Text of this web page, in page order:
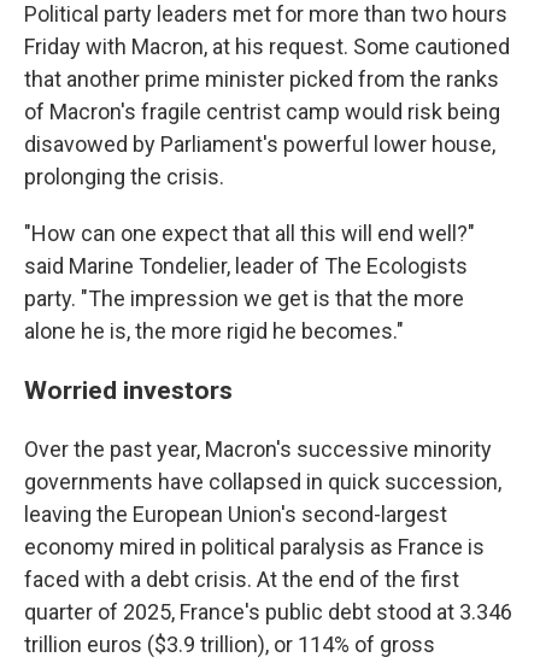
Political party leaders met for more than two hours
Friday with Macron, at his request. Some cautioned
that another prime minister picked from the ranks
of Macron's fragile centrist camp would risk being
disavowed by Parliament's powerful lower house,
prolonging the crisis.
"How can one expect that all this will end well?"
said Marine Tondelier, leader of The Ecologists
party. "The impression we get is that the more
alone he is, the more rigid he becomes."
Worried investors
Over the past year, Macron's successive minority
governments have collapsed in quick succession,
leaving the European Union's second-largest
economy mired in political paralysis as France is
faced with a debt crisis. At the end of the first
quarter of 2025, France's public debt stood at 3.346
trillion euros ($3.9 trillion), or 114% of gross